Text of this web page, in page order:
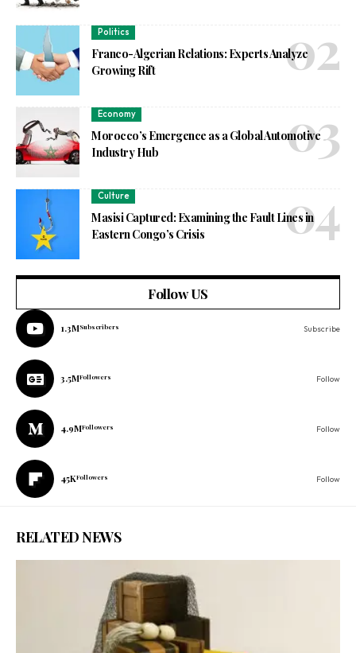
Politics
Franco-Algerian Relations: Experts Analyze
Growing Rift
Economy
Morocco’s Emergence as a Global Automotive
Industry Hub
Culture
Masisi Captured: Examining the Fault Lines in
Eastern Congo’s Crisis
Follow US
1.3MSubscribers Subscribe
3.5MFollowers Follow
4.9MFollowers Follow
45KFollowers Follow
RELATED NEWS